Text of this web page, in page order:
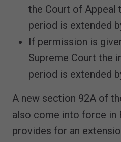
the Court of Appeal
period is extended
If permission is
Supreme Court the
period is extended
A new section 92A of
also come into force in
provides for an